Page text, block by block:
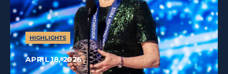
HIGHLIGHTS
APRIL 18, 2026